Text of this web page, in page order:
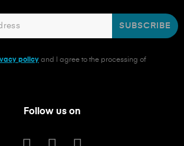
SUBSCRIBE
policy and I agree to the processing of
Follow us on